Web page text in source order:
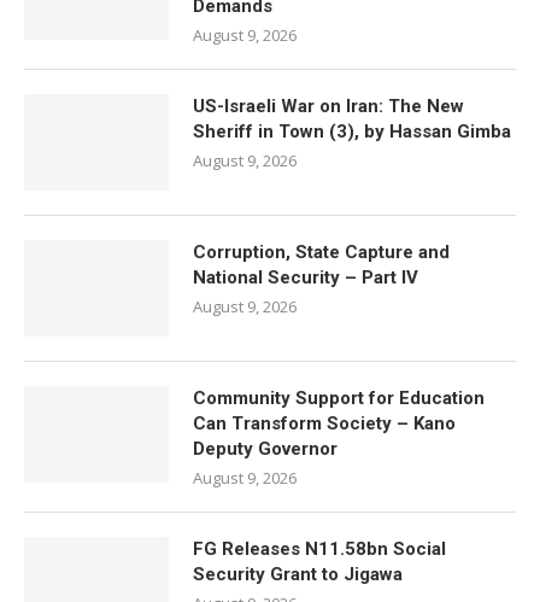
Demands
August 9, 2026
US-Israeli War on Iran: The New
Sheriff in Town (3), by Hassan Gimba
August 9, 2026
Corruption, State Capture and
National Security – Part IV
August 9, 2026
Community Support for Education
Can Transform Society – Kano
Deputy Governor
August 9, 2026
FG Releases N11.58bn Social
Security Grant to Jigawa